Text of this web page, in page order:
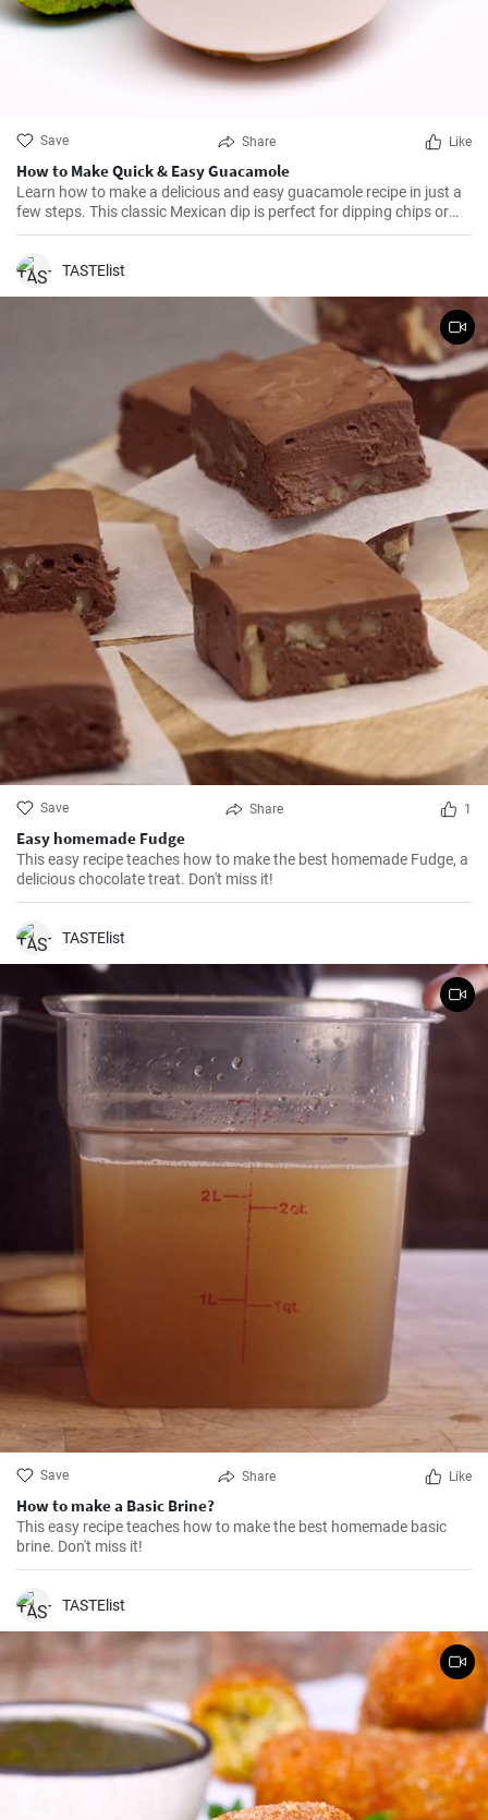
Save Share Like
How to Make Quick & Easy Guacamole
Learn how to make a delicious and easy guacamole recipe in just a
few steps. This classic Mexican dip is perfect for dipping chips or
adding to your favorite dishes.
TASTElist
Save Share 1
Easy homemade Fudge
This easy recipe teaches how to make the best homemade Fudge, a
delicious chocolate treat. Don't miss it!
TASTElist
Save Share Like
How to make a Basic Brine?
This easy recipe teaches how to make the best homemade basic
brine. Don't miss it!
TASTElist